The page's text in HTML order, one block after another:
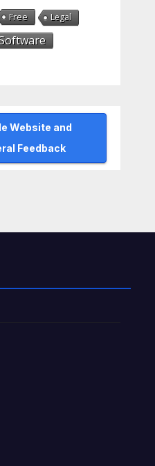
Free Legal
Website and
Feedback